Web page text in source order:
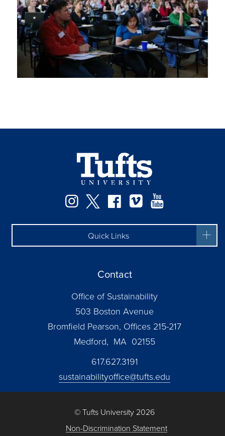
Instagram
TwitterFacebook
Vimeo
Quick Links
Contact
Office of Sustainability
503 Boston Avenue
Bromfield Pearson, Offices 215-217
Medford, MA 02155
617.627.3191
sustainabilityoffice@tufts.edu
© Tufts University 2026
Non-Discrimination Statement